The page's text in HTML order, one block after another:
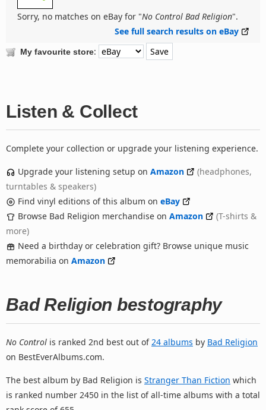
Sorry, no matches on eBay for "No Control Bad Religion".
See full search results on eBay
My favourite store:
Listen & Collect
Complete your collection or upgrade your listening experience.
Upgrade your listening setup on Amazon
(headphones,
turntables & speakers)
Find vinyl editions of this album on eBay
Browse Bad Religion merchandise on Amazon
(T-shirts &
more)
Need a birthday or celebration gift? Browse unique music
memorabilia on Amazon
Bad Religion bestography
No Control is ranked 2nd best out of 24 albums by Bad Religion
on BestEverAlbums.com.
The best album by Bad Religion is Stranger Than Fiction which
is ranked number 2450 in the list of all-time albums with a total